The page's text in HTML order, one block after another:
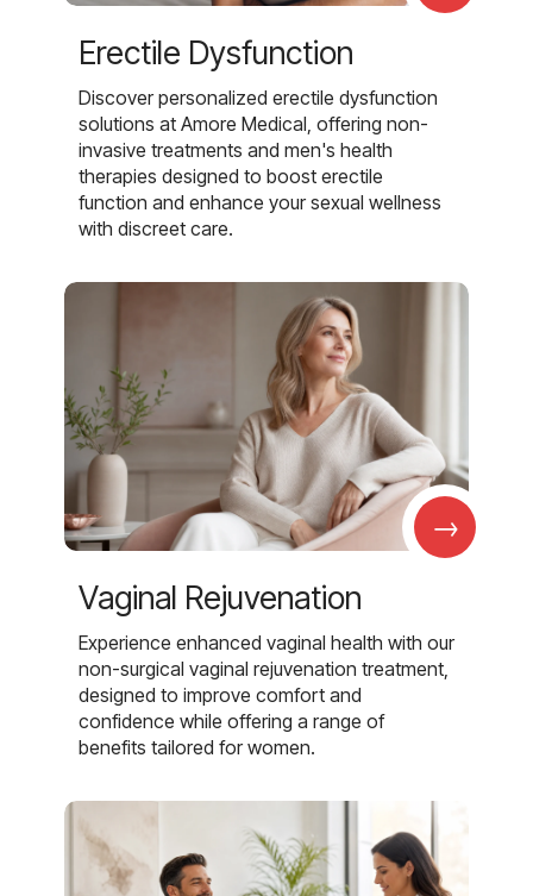
Erectile Dysfunction
Discover personalized erectile dysfunction
solutions at Amore Medical, offering non-
invasive treatments and men's health
therapies designed to boost erectile
function and enhance your sexual wellness
with discreet care.
→
Vaginal Rejuvenation
Experience enhanced vaginal health with our
non-surgical vaginal rejuvenation treatment,
designed to improve comfort and
confidence while offering a range of
benefits tailored for women.